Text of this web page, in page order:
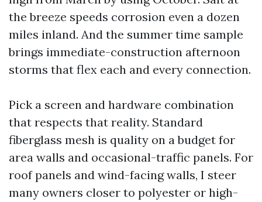
the breeze speeds corrosion even a dozen
miles inland. And the summer time sample
brings immediate-construction afternoon
storms that flex each and every connection.
Pick a screen and hardware combination
that respects that reality. Standard
fiberglass mesh is quality on a budget for
area walls and occasional-traffic panels. For
roof panels and wind-facing walls, I steer
many owners closer to polyester or high-